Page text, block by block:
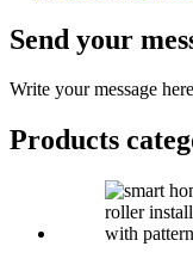
Send your
Write your message
Products